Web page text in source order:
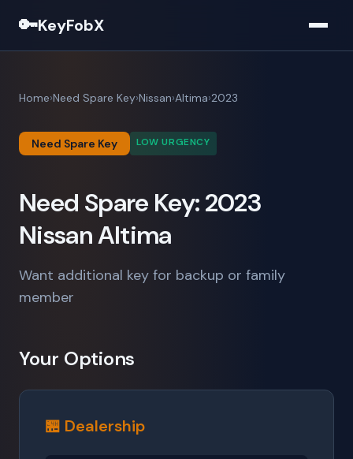
🔑KeyFobX
Home Need Spare Key Nissan Altima 2023
Need Spare Key LOW URGENCY
Need Spare Key: 2023
Nissan Altima
Want additional key for backup or family
member
Your Options
🏪 Dealership